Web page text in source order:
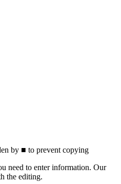
by ■ to prevent copying
need to enter information. Our
the editing.